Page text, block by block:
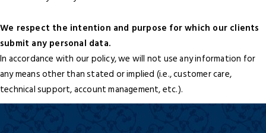
We respect the intention and purpose for which our clients
submit any personal data.
In accordance with our policy, we will not use any information for
any means other than stated or implied (i.e., customer care,
technical support, account management, etc.).